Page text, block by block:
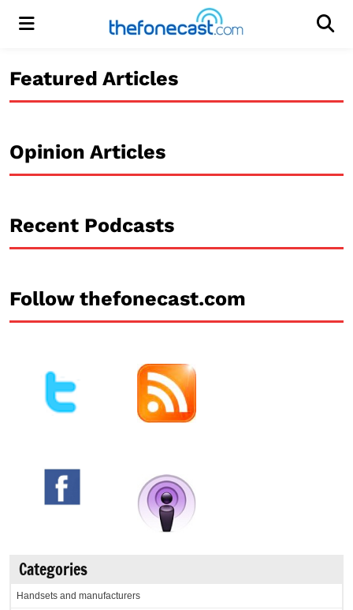
Menu
Featured Articles
Opinion Articles
Recent Podcasts
Follow thefonecast.com
Categories
Handsets and manufacturers